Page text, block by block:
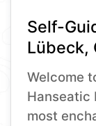
Self-
Lübeck,
Welcome
Hanseatic
most